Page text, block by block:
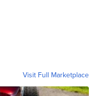
Visit Full Marketplace